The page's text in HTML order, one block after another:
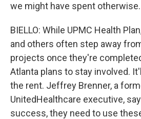
we might have spent otherwise.
BIELLO: While UPMC Health
and others often step away
projects once they're
Atlanta plans to stay involved.
the rent. Jeffrey Brenner, a
UnitedHealthcare executive,
success, they need to use